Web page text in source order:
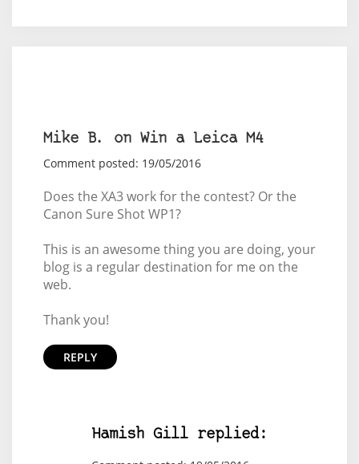
Mike B. on Win a Leica M4
Comment posted: 19/05/2016
Does the XA3 work for the contest? Or the
Canon Sure Shot WP1?
This is an awesome thing you are doing, your
blog is a regular destination for me on the
web.
Thank you!
REPLY
Hamish Gill replied: